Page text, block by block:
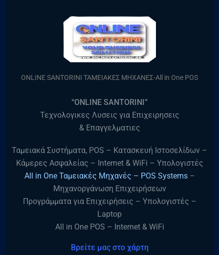
ONLINE SANTORINI ΤΑΜΕΙΑΚΕΣ ΜΗΧΑΝΕΣ-All in One POS
“ONLINE SANTORINI”
Τεχνολογικες Λυσεις για Επιχειρησεις
& Επαγγελματιες
Ταμειακά Συστήματα, POS – Κατασκευή Ιστοσελίδων –
Κάμερες Ασφαλείας – Internet & WiFi – Υπολογιστές
All in One Ταμειακές Μηχανές – POS Systems–
Μηχανοργάνωση Επιχειρήσεων
Προγράμματα για Επιχειρήσεις – Υπολογιστές –
Laptop
All in One POS – Internet & WiFi
Βρείτε μας στο χάρτη